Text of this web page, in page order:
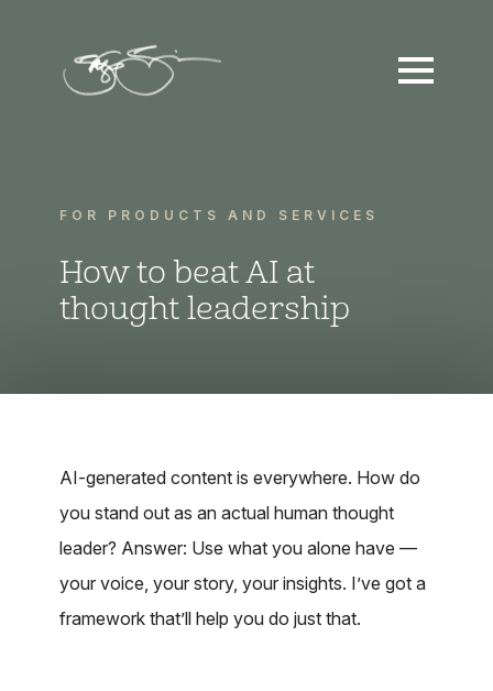
FOR PRODUCTS AND SERVICES
How to beat AI at
thought leadership
AI-generated content is everywhere. How do
you stand out as an actual human thought
leader? Answer: Use what you alone have —
your voice, your story, your insights. I’ve got a
framework that’ll help you do just that.